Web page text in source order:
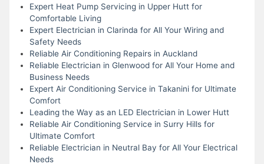
Expert Heat Pump Servicing in Upper Hutt for
Comfortable Living
Expert Electrician in Clarinda for All Your Wiring and
Safety Needs
Reliable Air Conditioning Repairs in Auckland
Reliable Electrician in Glenwood for All Your Home and
Business Needs
Expert Air Conditioning Service in Takanini for Ultimate
Comfort
Leading the Way as an LED Electrician in Lower Hutt
Reliable Air Conditioning Service in Surry Hills for
Ultimate Comfort
Reliable Electrician in Neutral Bay for All Your Electrical
Needs